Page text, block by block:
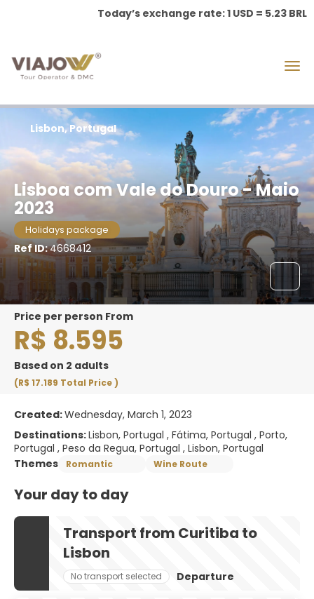
Today’s exchange rate: 1 USD = 5.23 BRL
Lisboa com Vale do Douro - Maio
2023
Holidays package
Ref ID:4668412
Lisbon, Portugal
price per person From
R$ 8.595
Based on 2 adults
(R$ 17.189 Total Price)
Created:Wednesday, March 1, 2023
Destinations:Lisbon, Portugal , Fátima, Portugal , Porto,
Portugal , Peso da Regua, Portugal , Lisbon, Portugal
Themes
Romantic Wine Route
Your day to day
Transport from Curitiba to
Lisbon
No transport selected Departure